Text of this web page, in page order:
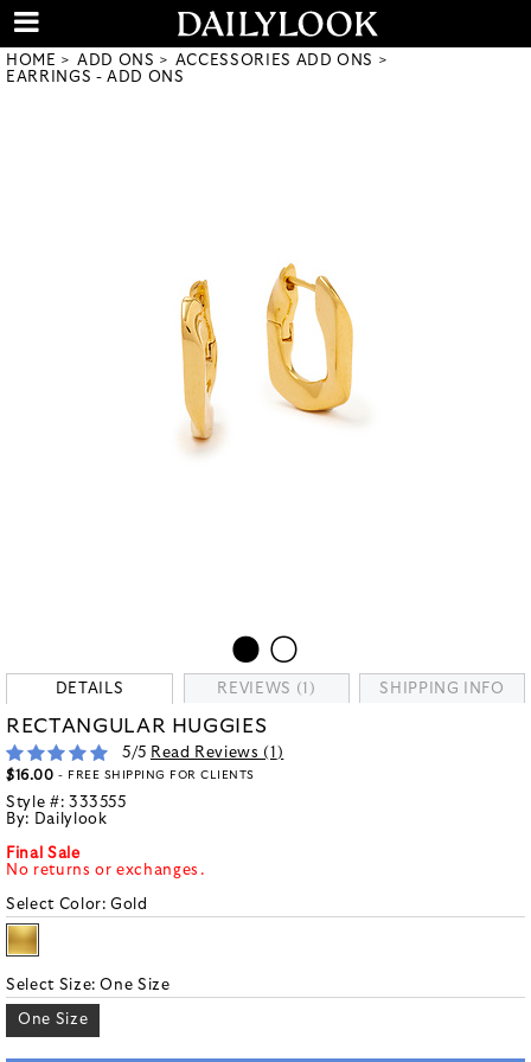
HOME ADD ONS
ACCESSORIES ADD ONS
EARRINGS - ADD ONS
DETAILS REVIEWS (1) SHIPPING INFO
RECTANGULAR HUGGIES
5/5 Read Reviews (1 )
$16.00 - FREE SHIPPING FOR CLIENTS
Style #: 333555
By: Dailylook
Final Sale
No returns or exchanges.
Select Color:Gold
Select Size:One Size
One Size